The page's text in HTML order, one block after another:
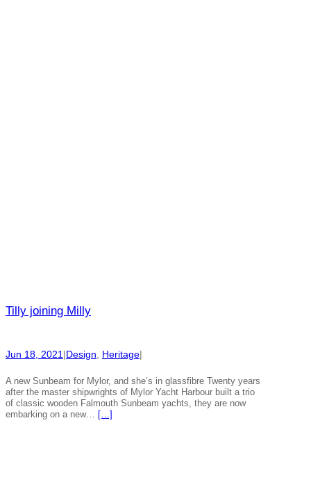
Tilly joining Milly
Jun 18, 2021|Design, Heritage|
A new Sunbeam for Mylor, and she’s in glassfibre Twenty years
after the master shipwrights of Mylor Yacht Harbour built a trio
of classic wooden Falmouth Sunbeam yachts, they are now
embarking on a new… […]